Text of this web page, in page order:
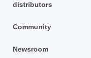
distributors
Community
Newsroom